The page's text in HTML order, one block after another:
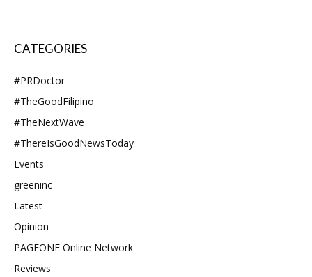
CATEGORIES
#PRDoctor
#TheGoodFilipino
#TheNextWave
#ThereIsGoodNewsToday
Events
greeninc
Latest
Opinion
PAGEONE Online Network
Reviews